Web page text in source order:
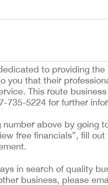
to providing
you that their
This route
735-5224 for further
above by going
free financials”, fill
in search of quality
business, please